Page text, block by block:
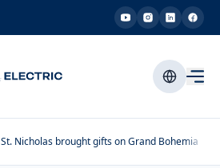
St. Nicholas brought gifts on Grand Bohemia